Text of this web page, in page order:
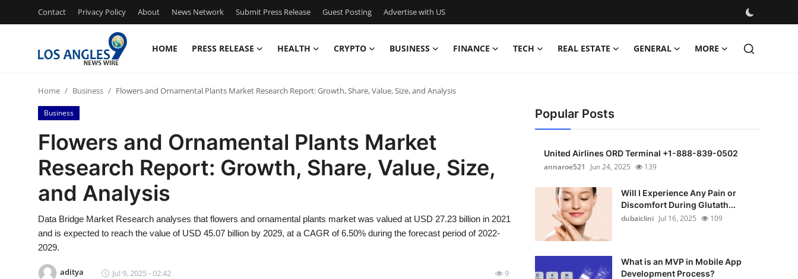
Contact Privacy Policy About News Network Submit Press Release Guest Posting Advertise with US
HOME PRESS RELEASE HEALTH CRYPTO BUSINESS FINANCE TECH REAL ESTATE GENERAL MORE
Contact
Press Release
Privacy Policy
News Network
Submit Press Release
Home Business Flowers and Ornamental Plants Market Research Report: Growth, Share, Value, Size, and Analysis
Business
Flowers and Ornamental Plants Market
Research Report: Growth, Share, Value, Size,
and Analysis
Data Bridge Market Research analyses that flowers and ornamental plants market was valued at USD 27.23 billion in 2021
and is expected to reach the value of USD 45.07 billion by 2029, at a CAGR of 6.50% during the forecast period of 2022-
2029.
aditya Jul 9, 2025 - 02:42 9
Popular Posts
United Airlines ORD Terminal +1-888-839-0502
annaroe521
Jun 24, 2025 139
Will I Experience Any Pain or
Discomfort During Glutath...
dubaiclini Jul 16, 2025 109
What is an MVP in Mobile App
Development Process?